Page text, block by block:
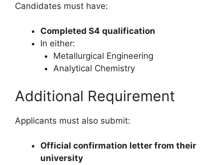
Candidates must have:
Completed S4 qualification
In either:
Metallurgical Engineering
Analytical Chemistry
Additional Requirement
Applicants must also submit:
Official confirmation letter from their
university